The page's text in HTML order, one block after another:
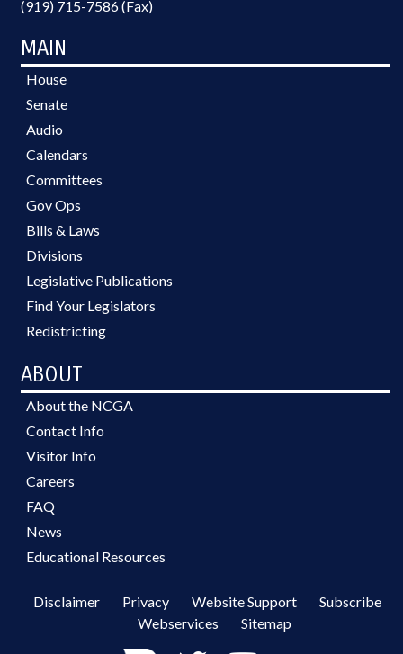
(919) 715-7586 (Fax)
MAIN
House
Senate
Audio
Calendars
Committees
Gov Ops
Bills & Laws
Divisions
Legislative Publications
Find Your Legislators
Redistricting
ABOUT
About the NCGA
Contact Info
Visitor Info
Careers
FAQ
News
Educational Resources
Disclaimer Privacy Website Support
Subscribe
Webservices
Sitemap